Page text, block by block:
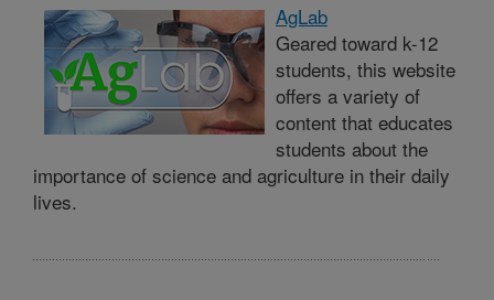
AgLab
Geared toward k-12
students, this website
offers a variety of
content that educates
students about the
importance of science and agriculture in their daily
lives.